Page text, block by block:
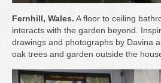
Fernhill, Wales. A floor to ceiling
interacts with the garden beyond.
drawings and photographs by Davina
oak trees and garden outside the